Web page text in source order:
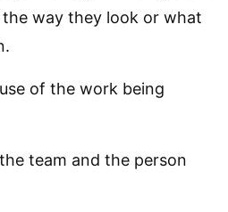
way they look or what
of the work being
team and the person